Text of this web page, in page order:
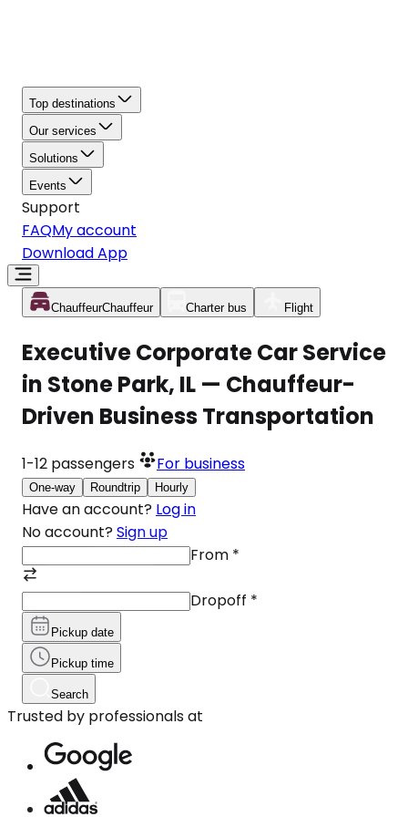
Top destinations
Our services
Solutions
Events
Support
FAQMy account
Download App
ChauffeurChauffeur Charter bus Flight
Executive Corporate Car Service
in Stone Park, IL — Chauffeur-
Driven Business Transportation
1-12 passengers For business
One-way Roundtrip Hourly
Have an account? Log in
No account? Sign up
From *
Dropoff *
Pickup date
Pickup time
Search
Trusted by professionals at